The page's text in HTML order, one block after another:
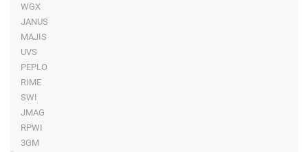
WGX
JANUS
MAJIS
UVS
PEPLO
RIME
SWI
JMAG
RPWI
3GM